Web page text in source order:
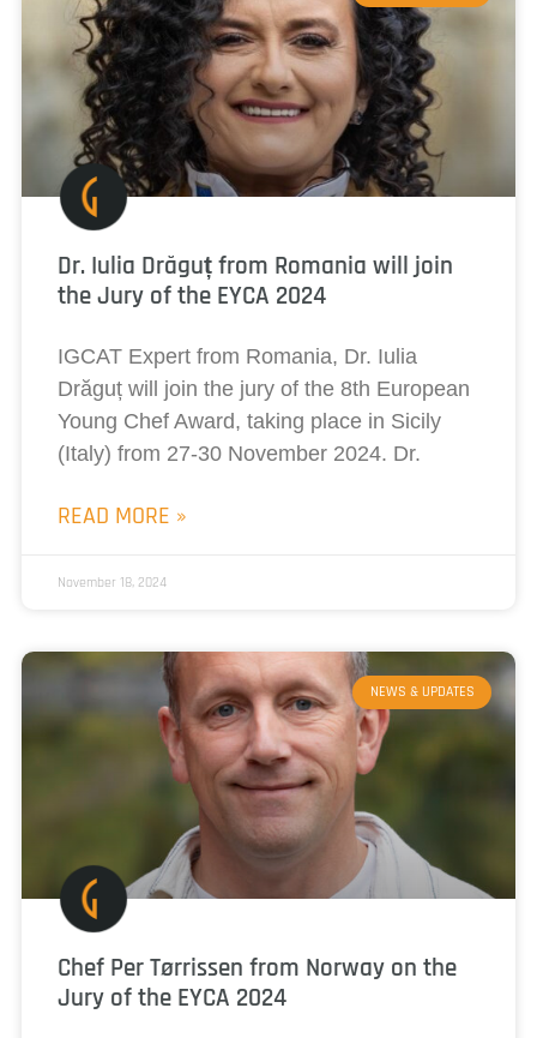
Dr. Iulia Drăguț from Romania will join
the Jury of the EYCA 2024
IGCAT Expert from Romania, Dr. Iulia
Drăguț will join the jury of the 8th European
Young Chef Award, taking place in Sicily
(Italy) from 27-30 November 2024. Dr.
READ MORE »
November 18, 2024
NEWS & UPDATES
Chef Per Tørrissen from Norway on the
Jury of the EYCA 2024